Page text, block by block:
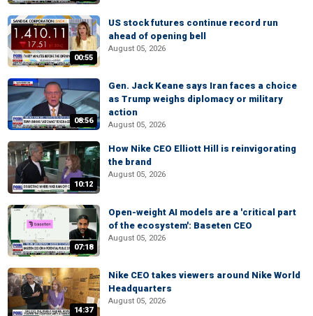
00:55
US stock futures continue record run
ahead of opening bell
August 05, 2026
08:56
Gen. Jack Keane says Iran faces a choice
as Trump weighs diplomacy or military
action
August 05, 2026
10:12
How Nike CEO Elliott Hill is reinvigorating
the brand
August 05, 2026
07:18
Open-weight AI models are a 'critical part
of the ecosystem': Baseten CEO
August 05, 2026
14:37
Nike CEO takes viewers around Nike World
Headquarters
August 05, 2026